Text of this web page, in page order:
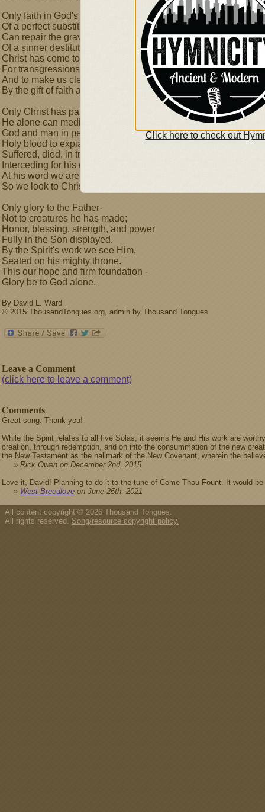
Only faith in God's provision
Of a perfect substitute
Can repair the grave condition
Of a sinner destitute.
Christ has come to bear our burdens,
For transgressions to atone,
And to make us clean and righteous
By the gift of faith alone.
Only Christ has paid our ransom,
He alone can mediate,
God and man in perfect union,
Holy blood to expiate.
Suffered, died, in triumph risen,
Interceding for his own,
At his word we are forgiven,
So we look to Christ alone.
Only glory to the Father-
Not to creatures he has made;
Honor, blessing, strength, and power
Fully in the Son displayed.
By the Spirit's work we see Him,
Seated on his mighty throne.
This our hope and firm foundation -
Glory be to God alone.
By David L. Ward
© 2015 ThousandTongues.org, admin by Thousand Tongues
Leave a Comment
(click here to leave a comment)
Comments
Great song. Thank you!
While the Spirit relates to all five Solas, it seems He and His work are
creation, through redemption, and on into the consummation of the new
the New Testament as the hallmark of the New Covenant, wherein the
» Rick Owen on December 2nd, 2015
Love it, David! Planning to do it to the tune of Come Thou Fount. It would
» West Breedlove on June 25th, 2021
All content copyright © 2026 Thousand Tongues.
All rights reserved. Song/resource copyright policy.
Click here to check out